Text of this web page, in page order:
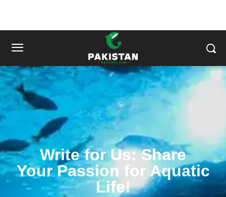
Write for Us: Share
Your Passion for Aquatic
Life!